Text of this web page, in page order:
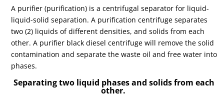
A purifier (purification) is a centrifugal separator for liquid-
liquid-solid separation. A purification centrifuge separates
two (2) liquids of different densities, and solids from each
other. A purifier black diesel centrifuge will remove the solid
contamination and separate the waste oil and free water into
phases.
Separating two liquid phases and solids from each
other.